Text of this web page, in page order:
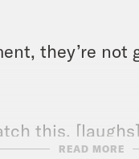
they’re
this. [laughs]
READ MORE